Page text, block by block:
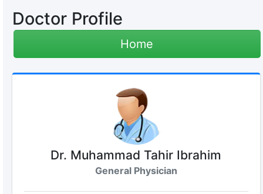
Doctor Profile
Home
Dr. Muhammad Tahir Ibrahim
General Physician